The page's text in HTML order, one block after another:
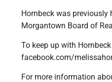
Hornbeck was previously
Morgantown Board of
To keep up with
facebook.com/
For more information